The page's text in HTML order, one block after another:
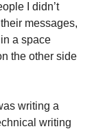
I didn’t
messages,
in a space
the other side
writing a
writing